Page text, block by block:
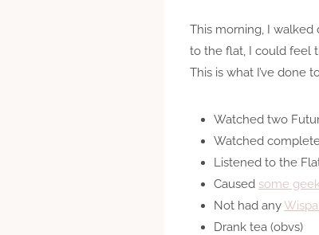
This morning, I
to the flat, I could feel
This is what I’ve done
Watched two
Watched
Listened to the
Caused some
Not had any
Drank tea (obvs)